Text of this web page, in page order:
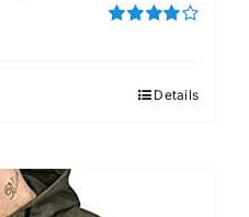
Details